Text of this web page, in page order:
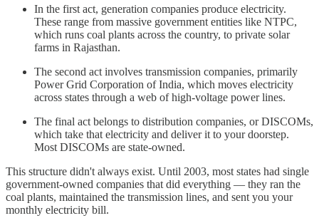
In the first act, generation companies produce electricity.
These range from massive government entities like NTPC,
which runs coal plants across the country, to private solar
farms in Rajasthan.
The second act involves transmission companies, primarily
Power Grid Corporation of India, which moves electricity
across states through a web of high-voltage power lines.
The final act belongs to distribution companies, or DISCOMs,
which take that electricity and deliver it to your doorstep.
Most DISCOMs are state-owned.
This structure didn't always exist. Until 2003, most states had single
government-owned companies that did everything — they ran the
coal plants, maintained the transmission lines, and sent you your
monthly electricity bill.